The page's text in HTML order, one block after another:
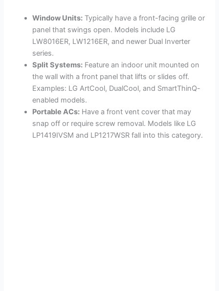
Window Units: Typically have a front-facing grille or
panel that swings open. Models include LG
LW8016ER, LW1216ER, and newer Dual Inverter
series.
Split Systems: Feature an indoor unit mounted on
the wall with a front panel that lifts or slides off.
Examples: LG ArtCool, DualCool, and SmartThinQ-
enabled models.
Portable ACs: Have a front vent cover that may
snap off or require screw removal. Models like LG
LP1419IVSM and LP1217WSR fall into this category.